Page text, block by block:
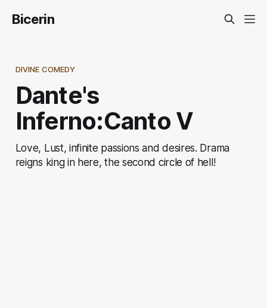
Bicerin
DIVINE COMEDY
Dante's
Inferno:Canto V
Love, Lust, infinite passions and desires. Drama
reigns king in here, the second circle of hell!